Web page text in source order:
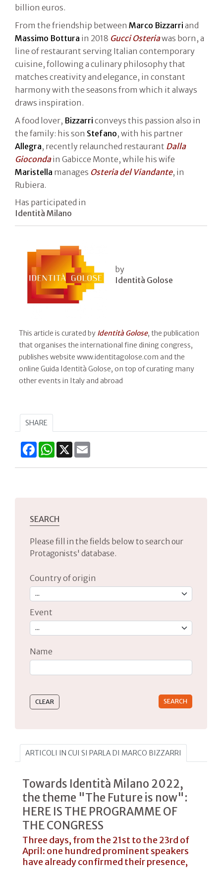
billion euros.
From the friendship between Marco Bizzarri and
Massimo Bottura in 2018 Gucci Osteriawas born, a
line of restaurant serving Italian contemporary
cuisine, following a culinary philosophy that
matches creativity and elegance, in constant
harmony with the seasons from which it always
draws inspiration.
A food lover, Bizzarri conveys this passion also in
the family: his son Stefano, with his partner
Allegra, recently relaunched restaurant Dalla
Giocondain Gabicce Monte, while his wife
Maristella manages Osteria del Viandante, in
Rubiera.
Has participated in
Identità Milano
by
Identità Golose
This article is curated by Identità Golose, the publication
that organises the international fine dining congress,
publishes website www.identitagolose.com and the
online Guida Identità Golose, on top of curating many
other events in Italy and abroad
SHARE
FacebookWhatsApp
X
SEARCH
Please fill in the fields below to search our
Protagonists' database.
Country of origin
Event
Name
ARTICOLI IN CUI SI PARLA DI MARCO BIZZARRI
Towards Identità Milano 2022,
the theme "The Future is now":
HERE IS THE PROGRAMME OF
THE CONGRESS
Three days, from the 21st to the 23rd of
April: one hundred prominent speakers
have already confirmed their presence,